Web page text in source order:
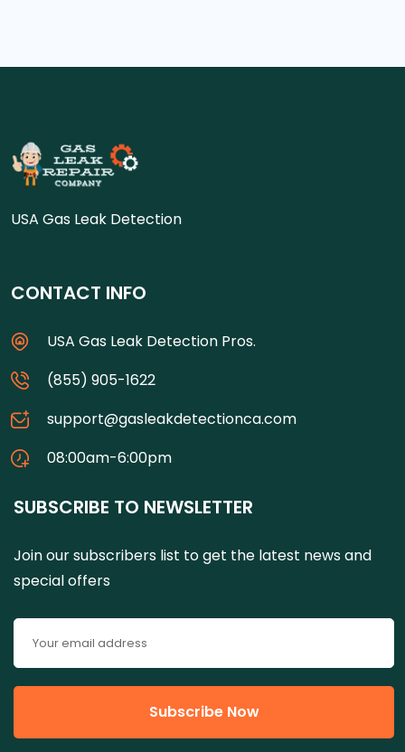
USA Gas Leak Detection
CONTACT INFO
USA Gas Leak Detection Pros.
(855) 905-1622
support@gasleakdetectionca.com
08:00am-6:00pm
SUBSCRIBE TO NEWSLETTER
Join our subscribers list to get the latest news and
special offers